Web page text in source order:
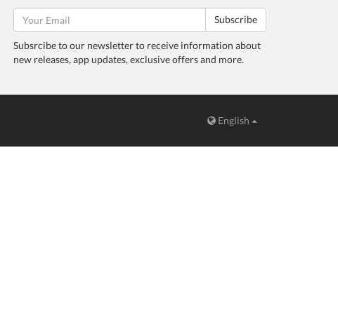
Subscribe
Subsrcibe to our newsletter to receive information about
new releases, app updates, exclusive offers and more.
English